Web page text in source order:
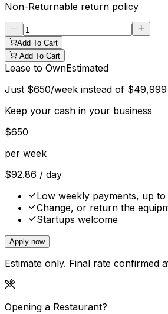
Non-Returnable return policy
Add To Cart
Add To Cart
Lease to OwnEstimated
Just $650/week instead of $49,999
Keep your cash in your business
$650
per week
$92.86 / day
Low weekly payments, up
Change, or return the
Startups welcome
Apply now
Estimate only. Final rate confirmed
Opening a Restaurant?